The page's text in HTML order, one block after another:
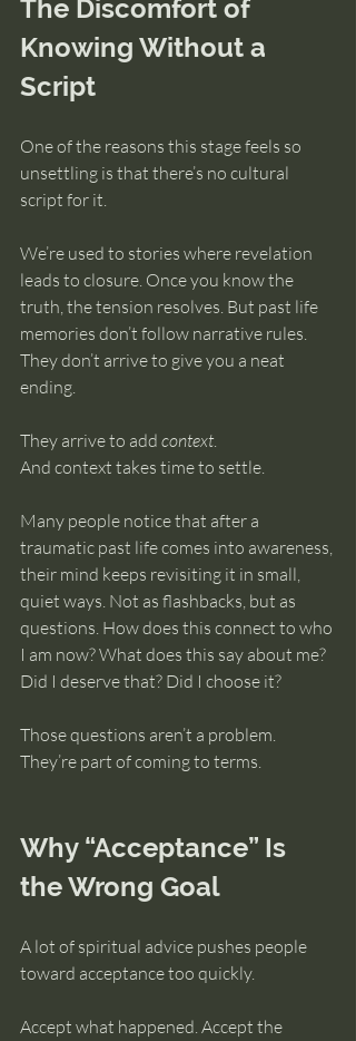
The Discomfort of
Knowing Without a
Script
One of the reasons this stage feels so
unsettling is that there’s no cultural
script for it.
We’re used to stories where revelation
leads to closure. Once you know the
truth, the tension resolves. But past life
memories don’t follow narrative rules.
They don’t arrive to give you a neat
ending.
They arrive to add context.
And context takes time to settle.
Many people notice that after a
traumatic past life comes into awareness,
their mind keeps revisiting it in small,
quiet ways. Not as flashbacks, but as
questions. How does this connect to who
I am now? What does this say about me?
Did I deserve that? Did I choose it?
Those questions aren’t a problem.
They’re part of coming to terms.
Why “Acceptance” Is
the Wrong Goal
A lot of spiritual advice pushes people
toward acceptance too quickly.
Accept what happened. Accept the